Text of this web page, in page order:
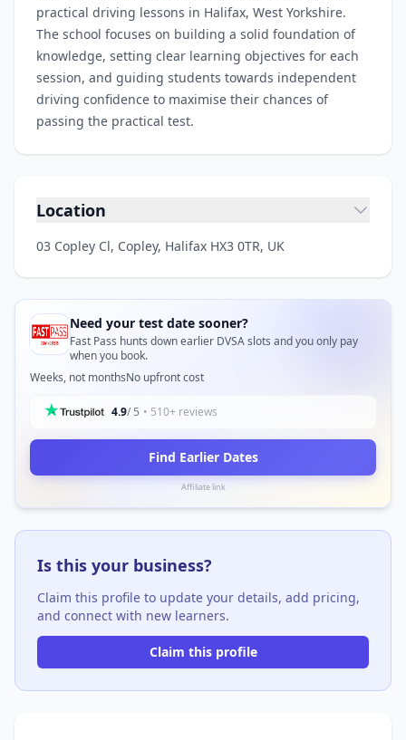
practical driving lessons in Halifax, West Yorkshire.
The school focuses on building a solid foundation of
knowledge, setting clear learning objectives for each
session, and guiding students towards independent
driving confidence to maximise their chances of
passing the practical test.
Location
03 Copley Cl, Copley, Halifax HX3 0TR, UK
Need your test date sooner?
Fast Pass hunts down earlier DVSA slots and you only pay
when you book.
Weeks, not monthsNo upfront cost
4.9/ 5 • 510+ reviews
Find Earlier Dates
Affiliate link
Is this your business?
Claim this profile to update your details, add pricing,
and connect with new learners.
Claim this profile